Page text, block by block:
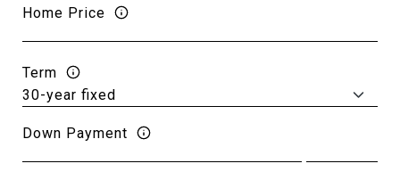
Home Price
Term
Down Payment